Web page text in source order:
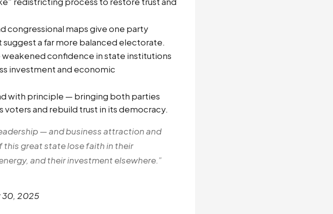
congressional maps give one party
a far more balanced electorate.
weakened confidence in state institutions
investment and economic
with principle — bringing both parties
and rebuild trust in its democracy.
— and business attraction and
great state lose faith in their
and their investment elsewhere.”
30, 2025